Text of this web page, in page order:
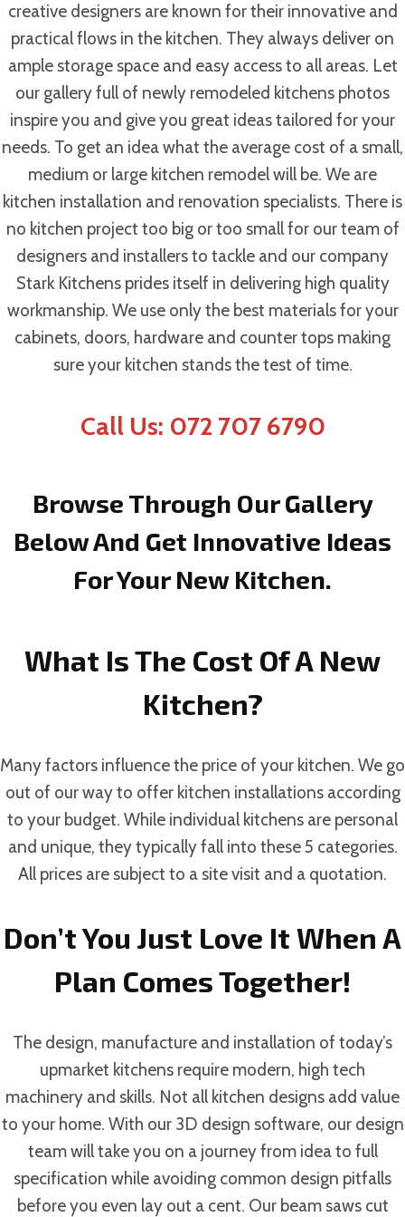
creative designers are known for their innovative and
practical flows in the kitchen. They always deliver on
ample storage space and easy access to all areas. Let
our gallery full of newly remodeled kitchens photos
inspire you and give you great ideas tailored for your
needs. To get an idea what the average cost of a small,
medium or large kitchen remodel will be. We are
kitchen installation and renovation specialists. There is
no kitchen project too big or too small for our team of
designers and installers to tackle and our company
Stark Kitchens prides itself in delivering high quality
workmanship. We use only the best materials for your
cabinets, doors, hardware and counter tops making
sure your kitchen stands the test of time.
Call Us: 072 707 6790
Browse Through Our Gallery
Below And Get Innovative Ideas
For Your New Kitchen.
What Is The Cost Of A New
Kitchen?
Many factors influence the price of your kitchen. We go
out of our way to offer kitchen installations according
to your budget. While individual kitchens are personal
and unique, they typically fall into these 5 categories.
All prices are subject to a site visit and a quotation.
Don’t You Just Love It When A
Plan Comes Together!
The design, manufacture and installation of today’s
upmarket kitchens require modern, high tech
machinery and skills. Not all kitchen designs add value
to your home. With our 3D design software, our design
team will take you on a journey from idea to full
specification while avoiding common design pitfalls
before you even lay out a cent. Our beam saws cut